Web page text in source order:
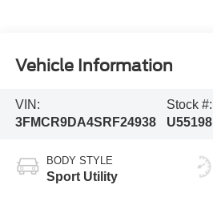
Vehicle Information
VIN:
3FMCR9DA4SRF24938
Stock #:
U55198
BODY STYLE
Sport Utility